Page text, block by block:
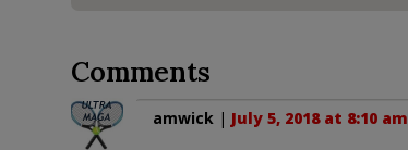
Comments
amwick | July 5, 2018 at 8:10 am